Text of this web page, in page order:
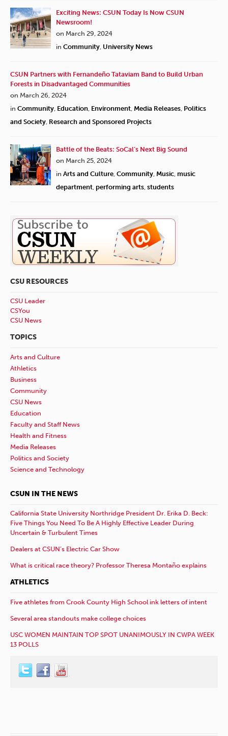
Exciting News: CSUN Today Is Now CSUN
Newsroom!
on March 29, 2024
in Community, University News
CSUN Partners with Fernandeño Tataviam Band to Build Urban
Forests in Disadvantaged Communities
on March 26, 2024
in Community, Education, Environment, Media Releases, Politics
and Society, Research and Sponsored Projects
Battle of the Beats: SoCal’s Next Big Sound
on March 25, 2024
in Arts and Culture, Community, Music, music
department, performing arts, students
CSU RESOURCES
CSU Leader
CSYou
CSU News
TOPICS
Arts and Culture
Athletics
Business
Community
CSU News
Education
Faculty and Staff News
Health and Fitness
Media Releases
Politics and Society
Science and Technology
CSUN IN THE NEWS
California State University Northridge President Dr. Erika D. Beck:
Five Things You Need To Be A Highly Effective Leader During
Uncertain & Turbulent Times
Dealers at CSUN’s Electric Car Show
What is critical race theory? Professor Theresa Montaño explains
ATHLETICS
Five athletes from Crook County High School ink letters of intent
Several area standouts make college choices
USC WOMEN MAINTAIN TOP SPOT UNANIMOUSLY IN CWPA WEEK
13 POLLS